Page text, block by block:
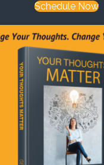
Schedule Now